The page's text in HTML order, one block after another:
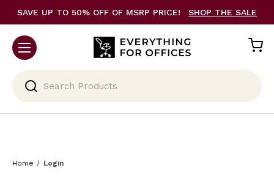
SAVE UP TO 50% OFF OF MSRP PRICE! SHOP THE SALE
Home Login